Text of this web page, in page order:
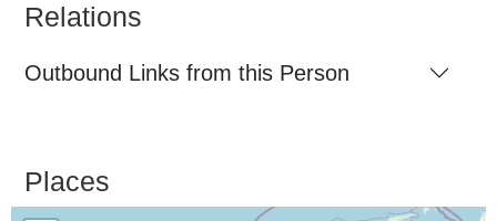
Relations
Outbound Links from this Person
Places